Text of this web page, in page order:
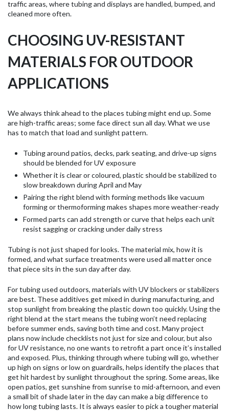
traffic areas, where tubing and displays are handled, bumped, and
cleaned more often.
CHOOSING UV-RESISTANT
MATERIALS FOR OUTDOOR
APPLICATIONS
We always think ahead to the places tubing might end up. Some
are high-traffic areas; some face direct sun all day. What we use
has to match that load and sunlight pattern.
Tubing around patios, decks, park seating, and drive-up signs
should be blended for UV exposure
Whether it is clear or coloured, plastic should be stabilized to
slow breakdown during April and May
Pairing the right blend with forming methods like vacuum
forming or thermoforming makes shapes more weather-ready
Formed parts can add strength or curve that helps each unit
resist sagging or cracking under daily stress
Tubing is not just shaped for looks. The material mix, how it is
formed, and what surface treatments were used all matter once
that piece sits in the sun day after day.
For tubing used outdoors, materials with UV blockers or stabilizers
are best. These additives get mixed in during manufacturing, and
stop sunlight from breaking the plastic down too quickly. Using the
right blend at the start means the tubing won’t need replacing
before summer ends, saving both time and cost. Many project
plans now include checklists not just for size and colour, but also
for UV resistance, no one wants to retrofit a part once it’s installed
and exposed. Plus, thinking through where tubing will go, whether
up high on signs or low on guardrails, helps identify the places that
get hit hardest by sunlight throughout the spring. Some areas, like
open patios, get sunshine from sunrise to mid-afternoon, and even
a small bit of shade later in the day can make a big difference to
how long tubing lasts. It is always easier to pick a tougher material